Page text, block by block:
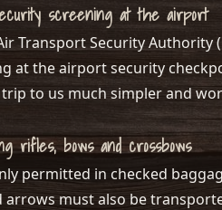
screening at the airport
Transport Security
at the airport security
to us much simpler and
rifles, bows and crossbows
permitted in checked
arrows must also be